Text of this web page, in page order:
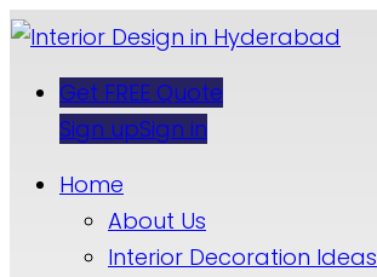
Get FREE Quote
Sign upSign in
Home
About Us
Interior Decoration Ideas